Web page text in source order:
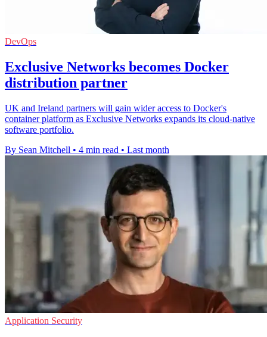
DevOps
Exclusive Networks becomes Docker
distribution partner
UK and Ireland partners will gain wider access to Docker's
container platform as Exclusive Networks expands its cloud-native
software portfolio.
By Sean Mitchell • 4 min read • Last month
Application Security